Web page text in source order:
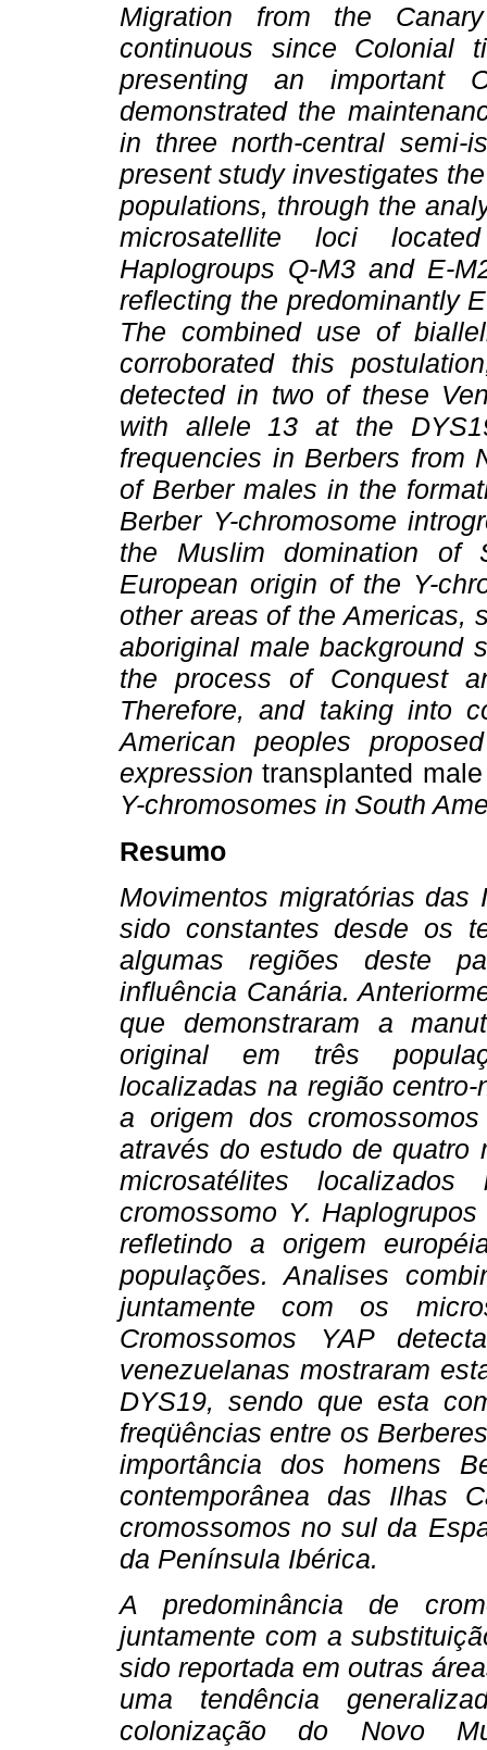
Migration from the
continuous since Colonial
presenting an important
demonstrated the
in three north-central semi-
present study investigates
populations, through the
microsatellite loci
Haplogroups Q-M3 and E-
reflecting the predominantly
The combined use of
corroborated this
detected in two of these
with allele 13 at the
frequencies in Berbers from
of Berber males in the
Berber Y-chromosome
the Muslim domination of
European origin of the Y-
other areas of the Americas,
aboriginal male background
the process of Conquest
Therefore, and taking into
American peoples
expressiontransplanted
Y-chromosomes in South
Resumo
Movimentos migratórias
sido constantes desde os
algumas regiões deste
influência Canária.
que demonstraram a
original em três
localizadas na região
a origem dos
através do estudo de quatro
microsatélites
cromossomo Y.
refletindo a origem
populações. Analises
juntamente com os
Cromossomos YAP
venezuelanas mostraram
DYS19, sendo que esta
freqüências entre os
importância dos homens
contemporânea das Ilhas
cromossomos no sul da
da Península Ibérica.
A predominância de
juntamente com a
sido reportada em outras
uma tendência
colonização do Novo